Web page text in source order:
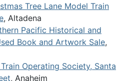
Tree Lane Model Train
, Altadena
Pacific Historical and
Book and Artwork Sale,
Operating Society, Santa
, Anaheim